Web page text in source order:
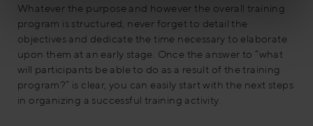
Whatever the purpose and however the overall training
program is structured, never forget to detail the
objectives and dedicate the time necessary to elaborate
upon them at an early stage. Once the answer to “what
will participants be able to do as a result of the training
program?” is clear, you can easily start with the next steps
in organizing a successful training activity.